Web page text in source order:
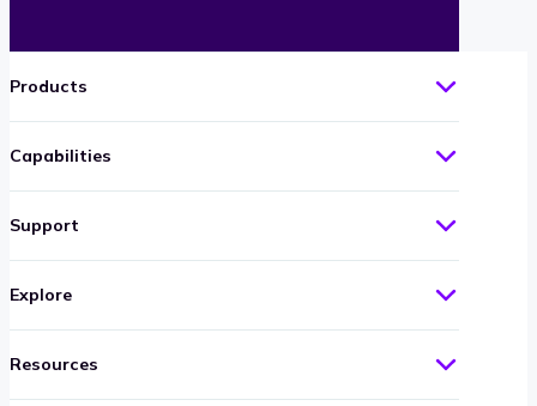
Products
Capabilities
Support
Explore
Resources